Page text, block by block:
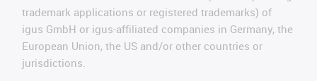
trademark applications or registered trademarks) of
igus GmbH or igus-affiliated companies in Germany, the
European Union, the US and/or other countries or
jurisdictions.